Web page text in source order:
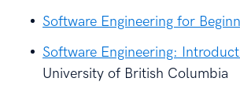
Software Engineering for
Software Engineering:
University of British Columbia